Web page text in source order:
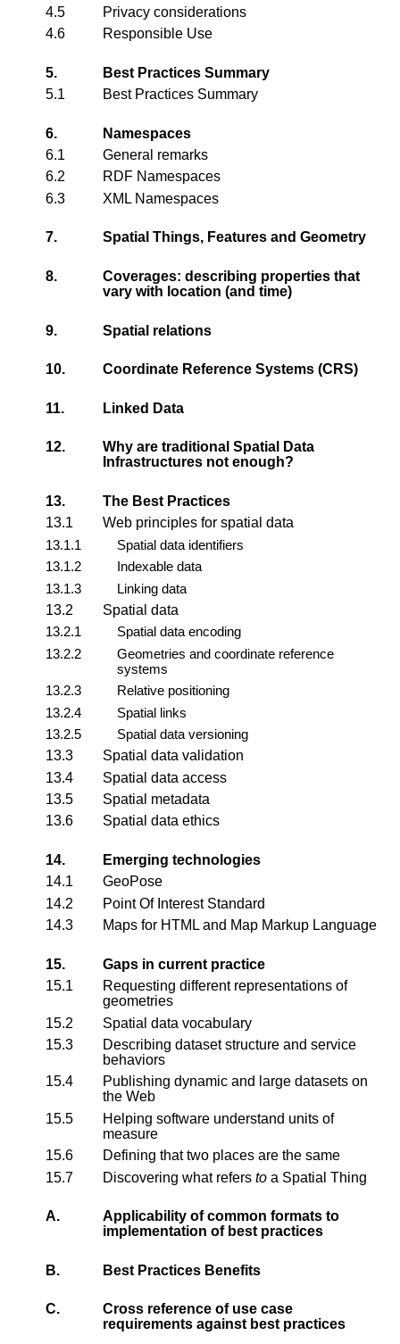
4.5
Privacy considerations
4.6
Responsible Use
5.
Best Practices Summary
5.1
Best Practices Summary
6.
Namespaces
6.1
General remarks
6.2
RDF Namespaces
6.3
XML Namespaces
7. Spatial Things, Features and Geometry
8.
Coverages: describing properties that
vary with location (and time)
9. Spatial relations
10. Coordinate Reference Systems (CRS)
11. Linked Data
12.
Why are traditional Spatial Data
Infrastructures not enough?
13.
The Best Practices
13.1
Web principles for spatial data
13.1.1
Spatial data identifiers
13.1.2
Indexable data
13.1.3
Linking data
13.2
Spatial data
13.2.1
Spatial data encoding
13.2.2
Geometries and coordinate reference
systems
13.2.3
Relative positioning
13.2.4
Spatial links
13.2.5
Spatial data versioning
13.3
Spatial data validation
13.4
Spatial data access
13.5
Spatial metadata
13.6
Spatial data ethics
14.
Emerging technologies
14.1
GeoPose
14.2
Point Of Interest Standard
14.3
Maps for HTML and Map Markup Language
15.
Gaps in current practice
15.1
Requesting different representations of
geometries
15.2
Spatial data vocabulary
15.3
Describing dataset structure and service
behaviors
15.4
Publishing dynamic and large datasets on
the Web
15.5
Helping software understand units of
measure
15.6
Defining that two places are the same
15.7
Discovering what refers to a Spatial Thing
A.
Applicability of common formats to
implementation of best practices
B. Best Practices Benefits
C.
Cross reference of use case
requirements against best practices